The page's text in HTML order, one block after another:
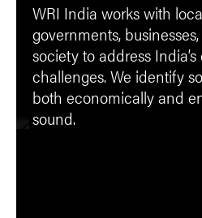
WRI India works with
governments,
society to address
challenges. We identify
both economically and
sound.